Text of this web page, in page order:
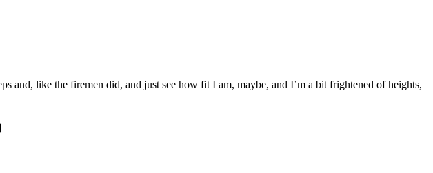
and, like the firemen did, and just see how fit I am, maybe, and I’m a bit frightened of heights,